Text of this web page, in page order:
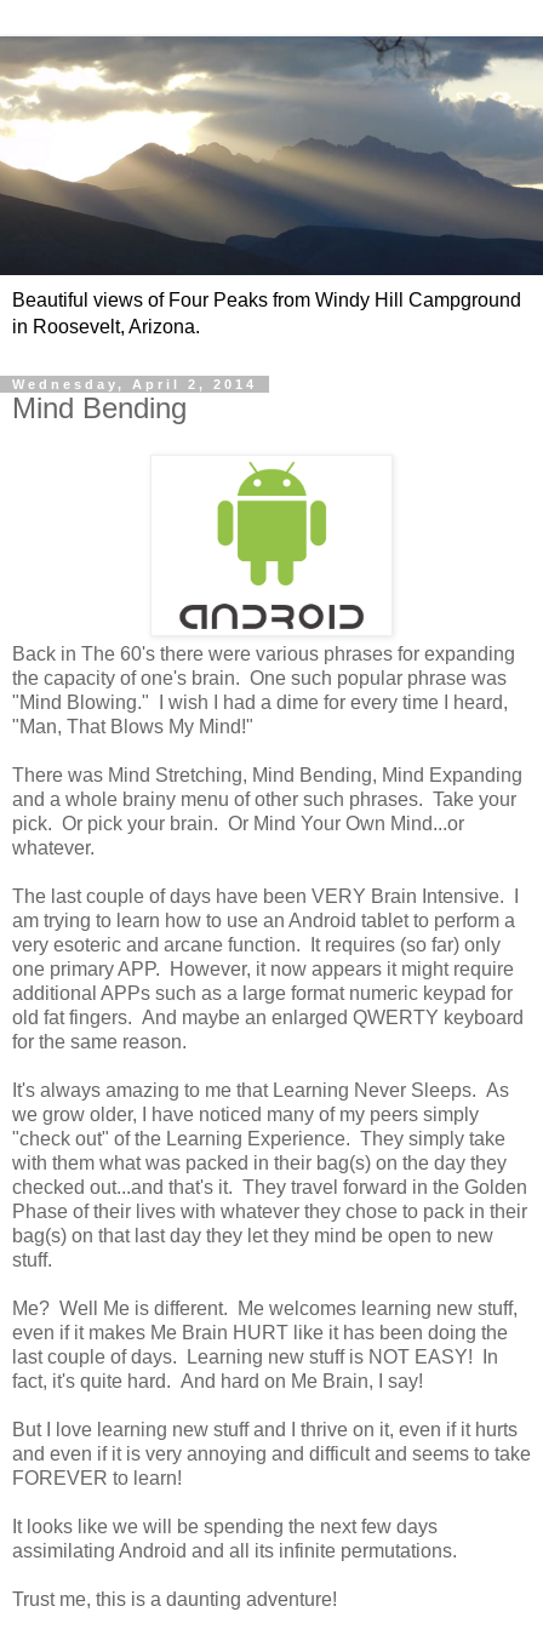
Beautiful views of Four Peaks from Windy Hill Campground
in Roosevelt, Arizona.
Wednesday, April 2, 2014
Mind Bending
Back in The 60's there were various phrases for expanding
the capacity of one's brain. One such popular phrase was
"Mind Blowing." I wish I had a dime for every time I heard,
"Man, That Blows My Mind!"
There was Mind Stretching, Mind Bending, Mind Expanding
and a whole brainy menu of other such phrases. Take your
pick. Or pick your brain. Or Mind Your Own Mind...or
whatever.
The last couple of days have been VERY Brain Intensive. I
am trying to learn how to use an Android tablet to perform a
very esoteric and arcane function. It requires (so far) only
one primary APP. However, it now appears it might require
additional APPs such as a large format numeric keypad for
old fat fingers. And maybe an enlarged QWERTY keyboard
for the same reason.
It's always amazing to me that Learning Never Sleeps. As
we grow older, I have noticed many of my peers simply
"check out" of the Learning Experience. They simply take
with them what was packed in their bag(s) on the day they
checked out...and that's it. They travel forward in the Golden
Phase of their lives with whatever they chose to pack in their
bag(s) on that last day they let they mind be open to new
stuff.
Me? Well Me is different. Me welcomes learning new stuff,
even if it makes Me Brain HURT like it has been doing the
last couple of days. Learning new stuff is NOT EASY! In
fact, it's quite hard. And hard on Me Brain, I say!
But I love learning new stuff and I thrive on it, even if it hurts
and even if it is very annoying and difficult and seems to take
FOREVER to learn!
It looks like we will be spending the next few days
assimilating Android and all its infinite permutations.
Trust me, this is a daunting adventure!